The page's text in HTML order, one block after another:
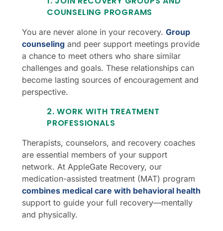
COUNSELING PROGRAMS
You are never alone in your recovery. Group
counseling and peer support meetings provide
a chance to meet others who share similar
challenges and goals. These relationships can
become lasting sources of encouragement and
perspective.
2. WORK WITH TREATMENT
PROFESSIONALS
Therapists, counselors, and recovery coaches
are essential members of your support
network. At AppleGate Recovery, our
medication-assisted treatment (MAT) program
combines medical care with behavioral health
support to guide your full recovery—mentally
and physically.